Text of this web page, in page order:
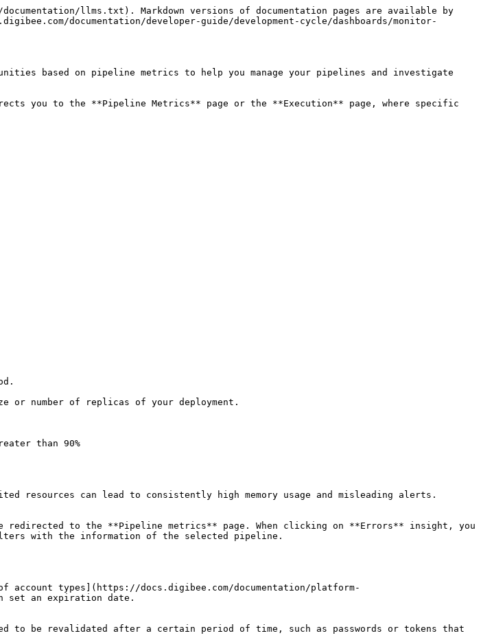
llms.txt). Markdown versions of documentation pages are available by
documentation/developer-guide/development-cycle/dashboards/monitor-
based on pipeline metrics to help you manage your pipelines and investigate
you to the **Pipeline Metrics** page or the **Execution** page, where specific
number of replicas of your deployment.
than 90%
can lead to consistently high memory usage and misleading alerts.
redirected to the **Pipeline metrics** page. When clicking on **Errors** insight, you
with the information of the selected pipeline.
types](https://docs.digibee.com/documentation/platform-
set an expiration date.
to be revalidated after a certain period of time, such as passwords or tokens that